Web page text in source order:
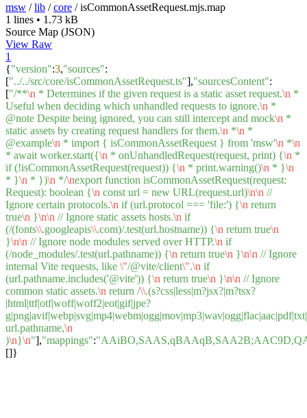
msw /lib /core /isCommonAssetRequest.mjs.map
1 lines • 1.73 kB
Source Map (JSON)
View Raw
1
{"version":3,"sources":
["../../src/core/isCommonAssetRequest.ts"],"sourcesContent":
["/**\n * Determines if the given request is a static asset request.\n *
Useful when deciding which unhandled requests to ignore.\n *
@note Despite being ignored, you can still intercept and mock\n *
static assets by creating request handlers for them.\n *\n *
@example\n * import { isCommonAssetRequest } from 'msw'\n *\n
* await worker.start({\n * onUnhandledRequest(request, print) {\n *
if (!isCommonAssetRequest(request)) {\n * print.warning()\n * }\n
* }\n * })\n */\nexport function isCommonAssetRequest(request:
Request): boolean {\n const url = new URL(request.url)\n\n //
Ignore certain protocols.\n if (url.protocol === 'file:') {\n return
true\n }\n\n // Ignore static assets hosts.\n if
(/(fonts\\.googleapis\\.com)/.test(url.hostname)) {\n return true\n
}\n\n // Ignore node modules served over HTTP.\n if
(/node_modules/.test(url.pathname)) {\n return true\n }\n\n // Ignore
internal Vite requests, like \"/@vite/client\".\n if
(url.pathname.includes('@vite')) {\n return true\n }\n\n // Ignore
common static assets.\n return /\\.(s?css|less|m?jsx?|m?tsx?
|html|ttf|otf|woff|woff2|eot|gif|jpe?
url.pathname,\n
)\n}\n"],"mappings":
[]}